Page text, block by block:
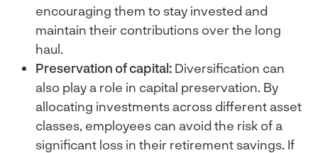
encouraging them to stay invested and
maintain their contributions over the long
haul.
Preservation of capital: Diversification can
also play a role in capital preservation. By
allocating investments across different asset
classes, employees can avoid the risk of a
significant loss in their retirement savings. If